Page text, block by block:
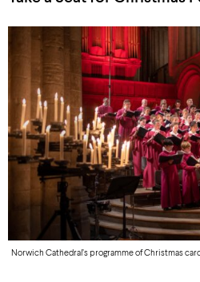
Norwich Cathedral’s programme of Christmas